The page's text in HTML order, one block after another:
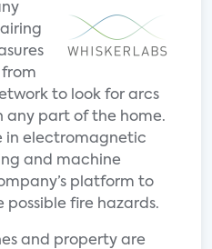
to look for arcs
any part of the home.
in electromagnetic
and machine
platform to
fire hazards.
and property are